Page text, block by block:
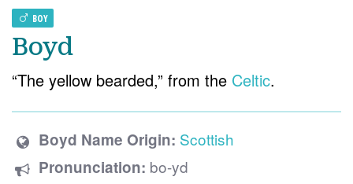
BOY
Boyd
“The yellow bearded,” from the Celtic.
Boyd Name Origin: Scottish
Pronunciation: bo-yd